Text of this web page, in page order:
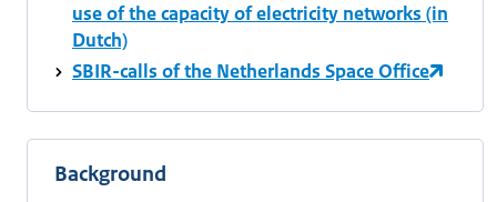
use of the capacity of electricity networks (in
Dutch)
SBIR-calls of the Netherlands Space Office
Background